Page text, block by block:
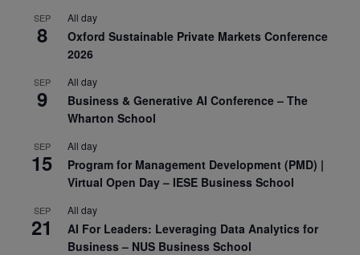
SEP
8
All day
Oxford Sustainable Private Markets Conference
2026
SEP
9
All day
Business & Generative AI Conference – The
Wharton School
SEP
15
All day
Program for Management Development (PMD) |
Virtual Open Day – IESE Business School
SEP
21
All day
AI For Leaders: Leveraging Data Analytics for
Business – NUS Business School